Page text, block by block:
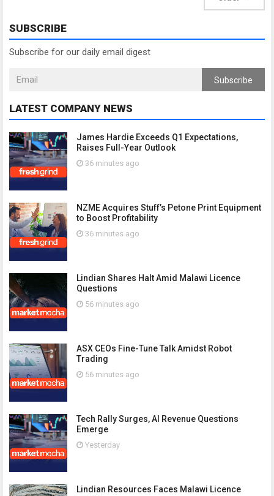
SUBSCRIBE
Subscribe for our daily email digest
Subscribe
LATEST COMPANY NEWS
James Hardie Exceeds Q1 Expectations,
Raises Full-Year Outlook
36 minutes ago
NZME Acquires Stuff’s Petone Print Equipment
to Boost Profitability
36 minutes ago
Lindian Shares Halt Amid Malawi Licence
Questions
56 minutes ago
ASX CEOs Fine-Tune Talk Amidst Robot
Trading
56 minutes ago
Tech Rally Surges, AI Revenue Questions
Emerge
Yesterday
Lindian Resources Faces Malawi Licence